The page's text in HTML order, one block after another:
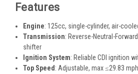
Features
Engine: 125cc, single-cylinder, air-
Transmission: Reverse-Neutral-
shifter
Ignition System: Reliable CDI ignition
Top Speed : Adjustable, max ≤29.83